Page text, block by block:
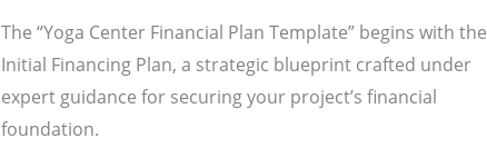
The “Yoga Center Financial Plan Template” begins with the
Initial Financing Plan, a strategic blueprint crafted under
expert guidance for securing your project’s financial
foundation.